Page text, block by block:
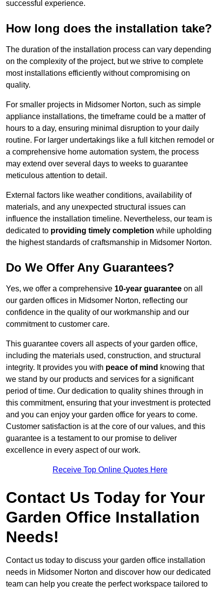
successful experience.
How long does the installation take?
The duration of the installation process can vary depending
on the complexity of the project, but we strive to complete
most installations efficiently without compromising on
quality.
For smaller projects in Midsomer Norton, such as simple
appliance installations, the timeframe could be a matter of
hours to a day, ensuring minimal disruption to your daily
routine. For larger undertakings like a full kitchen remodel or
a comprehensive home automation system, the process
may extend over several days to weeks to guarantee
meticulous attention to detail.
External factors like weather conditions, availability of
materials, and any unexpected structural issues can
influence the installation timeline. Nevertheless, our team is
dedicated to providing timely completion while upholding
the highest standards of craftsmanship in Midsomer Norton.
Do We Offer Any Guarantees?
Yes, we offer a comprehensive 10-year guarantee on all
our garden offices in Midsomer Norton, reflecting our
confidence in the quality of our workmanship and our
commitment to customer care.
This guarantee covers all aspects of your garden office,
including the materials used, construction, and structural
integrity. It provides you with peace of mind knowing that
we stand by our products and services for a significant
period of time. Our dedication to quality shines through in
this commitment, ensuring that your investment is protected
and you can enjoy your garden office for years to come.
Customer satisfaction is at the core of our values, and this
guarantee is a testament to our promise to deliver
excellence in every aspect of our work.
Receive Top Online Quotes Here
Contact Us Today for Your
Garden Office Installation
Needs!
Contact us today to discuss your garden office installation
needs in Midsomer Norton and discover how our dedicated
team can help you create the perfect workspace tailored to